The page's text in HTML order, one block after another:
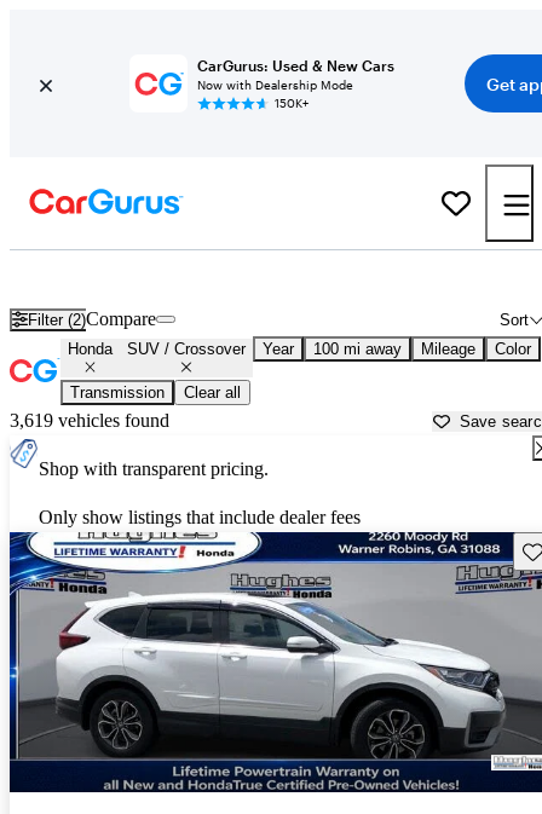
CarGurus: Used & New Cars
Now with Dealership Mode
150K+
Get
Filter (2) Sort
Compare
Honda SUV / Crossover Year 100 mi away Mileage Color
Transmission Clear all
3,619 vehicles found Save
Shop with transparent pricing.
Only show listings that include dealer fees